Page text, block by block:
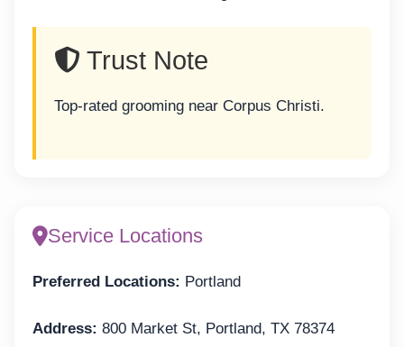
Trust Note
Top-rated grooming near Corpus Christi.
Service Locations
Preferred Locations: Portland
Address: 800 Market St, Portland, TX 78374